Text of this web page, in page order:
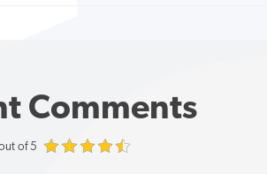
Comments
of 5